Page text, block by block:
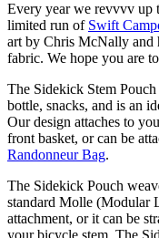
Every year we revvvv up
limited run of Swift
art by Chris McNally and
fabric. We hope you are
The Sidekick Stem
bottle, snacks, and is an
Our design attaches to
front basket, or can be
Randonneur Bag.
The Sidekick Pouch
standard Molle (Modular
attachment, or it can be